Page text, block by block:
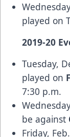
played on
2019-20
Tuesday,
played on
7:30 p.m.
be against
Friday,